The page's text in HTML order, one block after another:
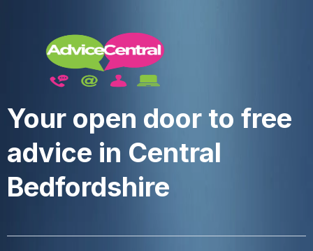
Your open door to free
advice in Central
Bedfordshire